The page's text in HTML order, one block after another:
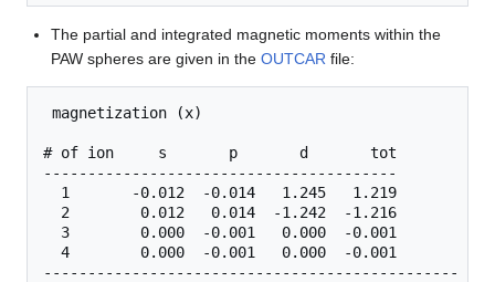
The partial and integrated magnetic moments within the
PAW spheres are given in theOUTCAR file:
magnetization (x)
# of ion     s       p       d       tot
----------------------------------------
  1       -0.012  -0.014   1.245   1.219
  2        0.012   0.014  -1.242  -1.216
  3        0.000  -0.001   0.000  -0.001
  4        0.000  -0.001   0.000  -0.001
-----------------------------------------------